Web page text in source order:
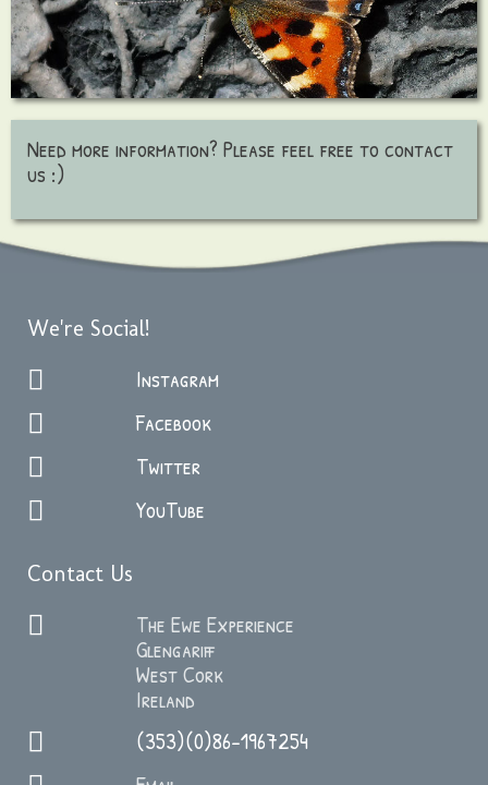
Need more information? Please feel free to contact
us :)
We're Social!
Instagram
Facebook
Twitter
YouTube
Contact Us
The Ewe Experience
Glengariff
West Cork
Ireland
(353)(0)86-1967254